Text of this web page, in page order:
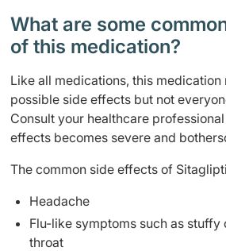
What are some
of this medication? ​
Like all medications, this medication
possible side effects but not
Consult your healthcare
effects becomes severe and
The common side effects of
Headache
Flu-like symptoms such as stuffy
throat